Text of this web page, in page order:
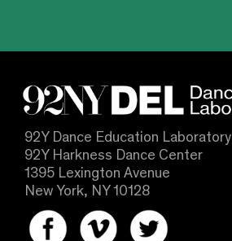
92Y Dance Education Laboratory
92Y Harkness Dance Center
1395 Lexington Avenue
New York, NY 10128